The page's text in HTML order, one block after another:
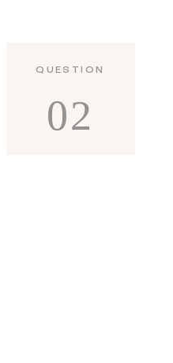
QUESTION
02